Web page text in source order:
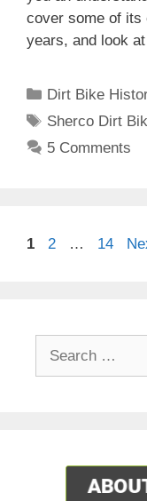
cover some of its
years, and look
Categories
Dirt Bike
Tags
Sherco Dirt
5 Comments
Post
Page
1 Page
2 … Page
14